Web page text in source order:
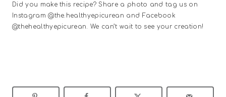
Did you make this recipe? Share a photo and tag us on
Instagram @the.healthyepicurean and Facebook
@thehealthyepicurean. We can’t wait to see your creation!